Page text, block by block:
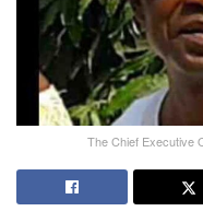
The Chief Executive